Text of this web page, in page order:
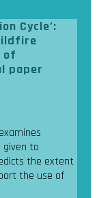
Cycle’:
of
paper
to
the extent
the use of